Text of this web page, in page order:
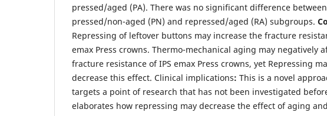
pressed/aged (PA). There was no significant difference between
pressed/non-aged (PN) and repressed/aged (RA) subgroups.
Repressing of leftover buttons may increase the fracture
emax Press crowns. Thermo-mechanical aging may negatively
fracture resistance of IPS emax Press crowns, yet Repressing
decrease this effect. Clinical implications: This is a novel
targets a point of research that has not been investigated
elaborates how repressing may decrease the effect of aging